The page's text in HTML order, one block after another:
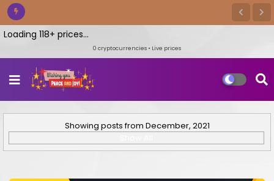
118+ prices...
0 cryptocurrencies • Live prices
Showing posts from December, 2021